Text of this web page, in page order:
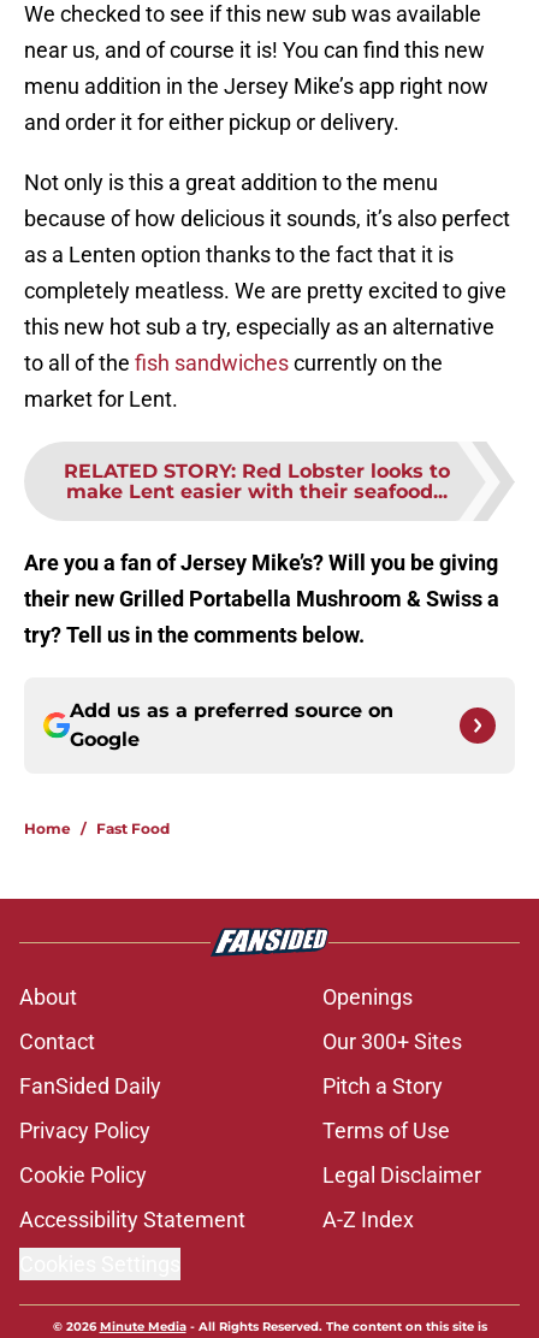
We checked to see if this new sub was available
near us, and of course it is! You can find this new
menu addition in the Jersey Mike’s app right now
and order it for either pickup or delivery.
Not only is this a great addition to the menu
because of how delicious it sounds, it’s also perfect
as a Lenten option thanks to the fact that it is
completely meatless. We are pretty excited to give
this new hot sub a try, especially as an alternative
to all of the fish sandwichescurrently on the
market for Lent.
RELATED STORY: Red Lobster looks to
make Lent easier with their seafood...
Are you a fan of Jersey Mike’s? Will you be giving
their new Grilled Portabella Mushroom & Swiss a
try? Tell us in the comments below.
Add us as a preferred source on
Google
Home / Fast Food
About
Openings
Contact
Our 300+ Sites
FanSided Daily
Pitch a Story
Privacy Policy
Terms of Use
Cookie Policy
Legal Disclaimer
Accessibility Statement
A-Z Index
© 2026Minute Media- All Rights Reserved. The content on this site is